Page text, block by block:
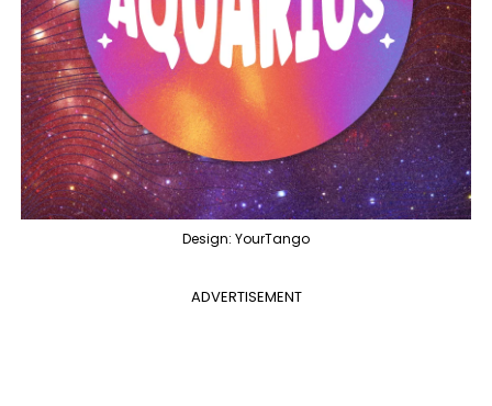
Design: YourTango
ADVERTISEMENT